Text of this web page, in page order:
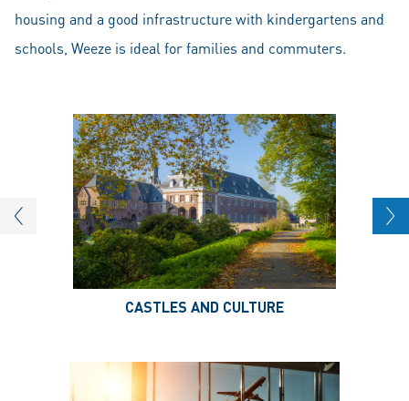
housing and a good infrastructure with kindergartens and
schools, Weeze is ideal for families and commuters.
CASTLES AND CULTURE